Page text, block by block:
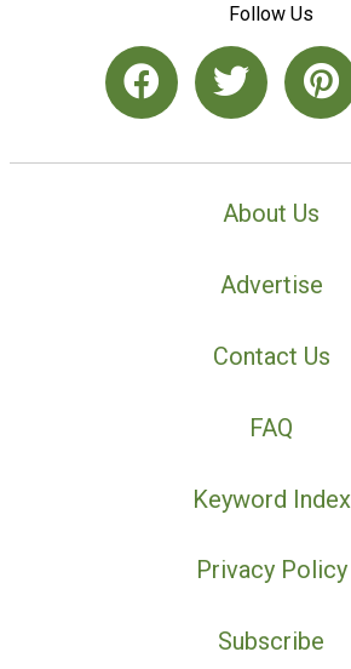
Follow Us
About Us
Advertise
Contact Us
FAQ
Keyword Index
Privacy Policy
Subscribe